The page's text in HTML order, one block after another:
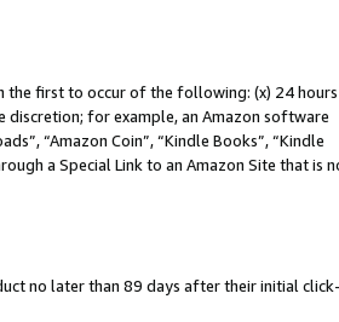
the first to occur of the following: (x) 24 hours
for example, an Amazon software
“Amazon Coin”, “Kindle Books”, “Kindle
a Special Link to an Amazon Site that is
no later than 89 days after their initial click-